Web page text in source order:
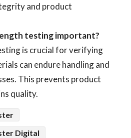
and product
testing important?
is crucial for verifying
can endure handling and
This prevents product
quality.
Digital